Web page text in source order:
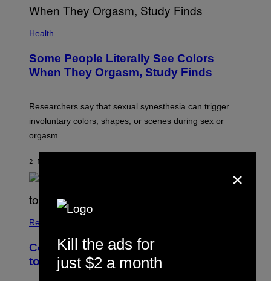
Health
Some People Literally See Colors
When They Orgasm, Study Finds
Researchers say that sexual synesthesia can trigger
involuntary colors, shapes, or scenes during sex or
orgasm.
2 MINUTES AGO
Relationships
Couples Are Trying the 72-Hour Rule
to Fix Their Sex Lives
×
Kill the ads for
just $2 a month